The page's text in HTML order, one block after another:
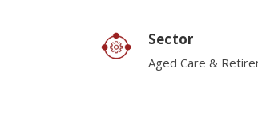
Sector
Aged Care &